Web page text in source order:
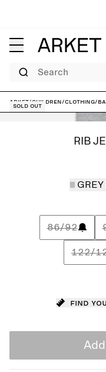
Search
ARKET/Children/Clothing/
Sold out
RIB
86/92
122/
Find